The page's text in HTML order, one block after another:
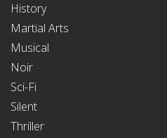
History
Martial Arts
Musical
Noir
Sci-Fi
Silent
Thriller